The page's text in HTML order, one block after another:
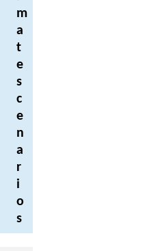
m
a
t
e
s
c
e
n
a
r
i
o
s